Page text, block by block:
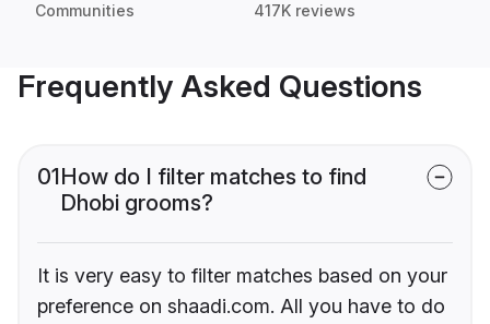
Communities 417K reviews
Frequently Asked Questions
01How do I filter matches to find
Dhobi grooms?
It is very easy to filter matches based on your
preference on shaadi.com. All you have to do